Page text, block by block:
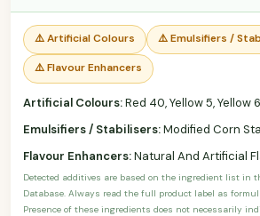
⚠️ Artificial Colours ⚠️ Emulsifiers /
⚠️ Flavour Enhancers
Artificial Colours:Red 40, Yellow 5, Yellow
Emulsifiers / Stabilisers:Modified Corn
Flavour Enhancers:Natural And Artificial
Detected additives are based on the ingredient list in
Database. Always read the full product label as
Presence of these ingredients does not necessarily